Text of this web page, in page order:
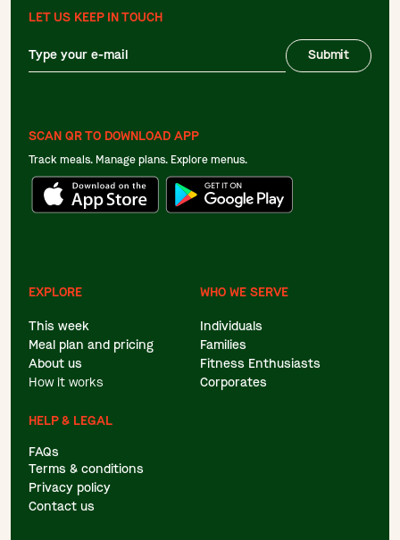
LET US KEEP IN TOUCH
Submit
SCAN QR TO DOWNLOAD APP
Track meals. Manage plans. Explore menus.
EXPLORE
This week
Meal plan and pricing
About us
How it works
WHO WE SERVE
Individuals
Families
Fitness Enthusiasts
Corporates
HELP & LEGAL
FAQs
Terms & conditions
Privacy policy
Contact us